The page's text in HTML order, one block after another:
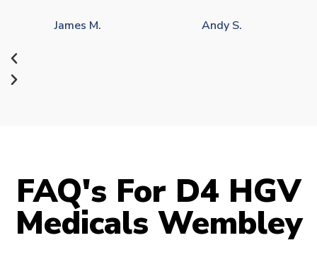
James M. Andy S.
FAQ's For D4 HGV
Medicals Wembley